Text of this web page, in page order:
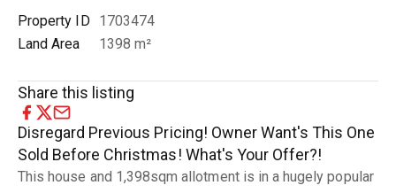
Property ID
1703474
Land Area
1398 m²
Share this listing
Disregard Previous Pricing! Owner Want's This One
Sold Before Christmas! What's Your Offer?!
This house and 1,398sqm allotment is in a hugely popular